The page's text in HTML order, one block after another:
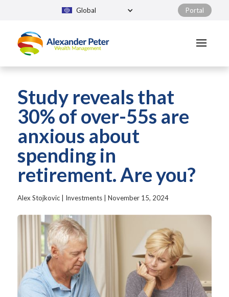
Global Portal
Study reveals that
30% of over-55s are
anxious about
spending in
retirement. Are you?
Alex Stojkovic| Investments| November 15, 2024